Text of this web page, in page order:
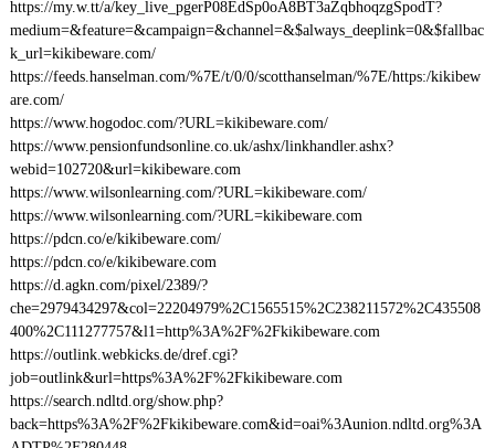
https://my.w.tt/a/key_live_pgerP08EdSp0oA8BT3aZqbhoqzgSpodT?
medium=&feature=&campaign=&channel=&$always_deeplink=0&$fallbac
k_url=kikibeware.com/
https://feeds.hanselman.com/%7E/t/0/0/scotthanselman/%7E/https:/kikibew
are.com/
https://www.hogodoc.com/?URL=kikibeware.com/
https://www.pensionfundsonline.co.uk/ashx/linkhandler.ashx?
webid=102720&url=kikibeware.com
https://www.wilsonlearning.com/?URL=kikibeware.com/
https://www.wilsonlearning.com/?URL=kikibeware.com
https://pdcn.co/e/kikibeware.com/
https://pdcn.co/e/kikibeware.com
https://d.agkn.com/pixel/2389/?
che=2979434297&col=22204979%2C1565515%2C238211572%2C435508
400%2C111277757&l1=http%3A%2F%2Fkikibeware.com
https://outlink.webkicks.de/dref.cgi?
job=outlink&url=https%3A%2F%2Fkikibeware.com
https://search.ndltd.org/show.php?
back=https%3A%2F%2Fkikibeware.com&id=oai%3Aunion.ndltd.org%3A